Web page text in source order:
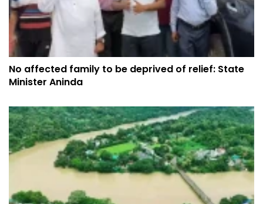
No affected family to be deprived of relief: State
Minister Aninda